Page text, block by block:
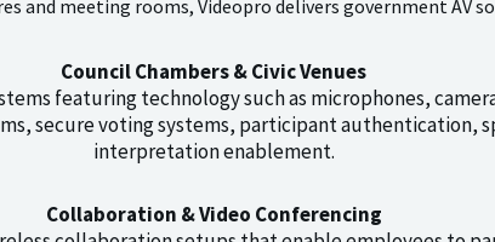
and meeting rooms, Videopro delivers government AV
Council Chambers & Civic Venues
featuring technology such as microphones,
secure voting systems, participant authentication,
interpretation enablement.
Collaboration & Video Conferencing